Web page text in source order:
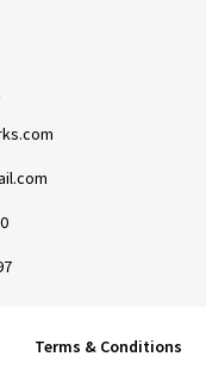
Terms & Conditions